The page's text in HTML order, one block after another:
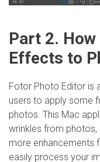
Part 2.
Effects to
Fotor Photo Editor is
users to apply some
photos. This Mac
wrinkles from
more enhancements
easily process your